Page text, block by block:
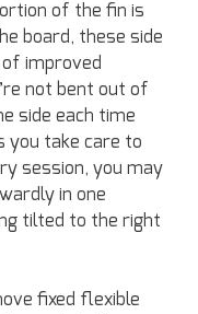
of the fin is
board, these side
improved
not bent out of
side each time
you take care to
session, you may
in one
tilted to the right
fixed flexible